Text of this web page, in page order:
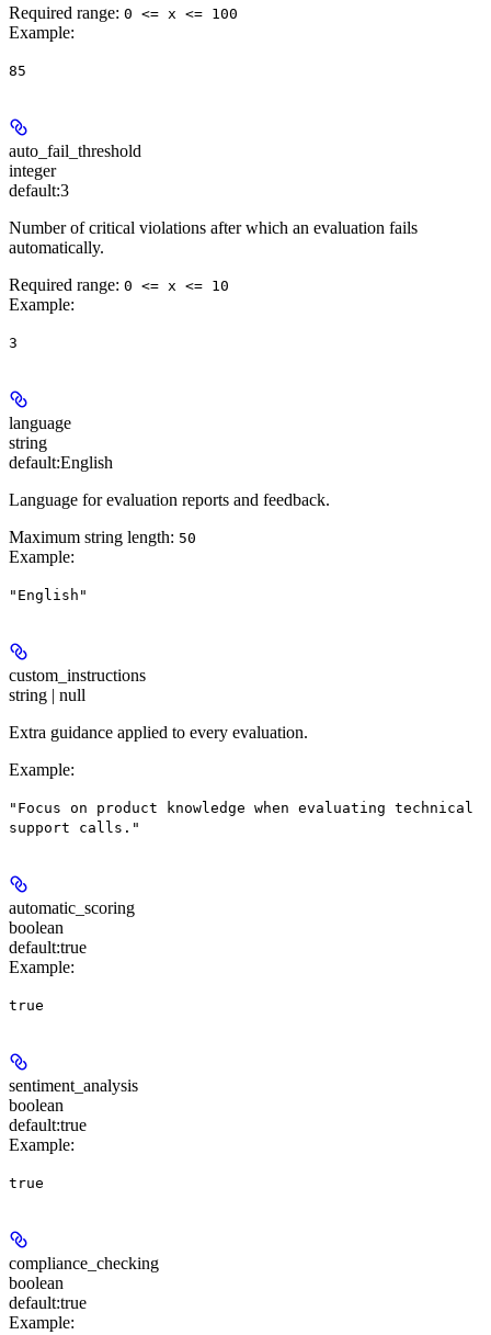
Required range: 0 <= x <= 100
Example:
85
auto_fail_threshold
integer
default:3
Number of critical violations after which an evaluation fails
automatically.
Required range: 0 <= x <= 10
Example:
3
language
string
default:English
Language for evaluation reports and feedback.
Maximum string length: 50
Example:
"English"
custom_instructions
string | null
Extra guidance applied to every evaluation.
Example:
"Focus on product knowledge when evaluating technical
support calls."
automatic_scoring
boolean
default:true
Example:
true
sentiment_analysis
boolean
default:true
Example:
true
compliance_checking
boolean
default:true
Example: